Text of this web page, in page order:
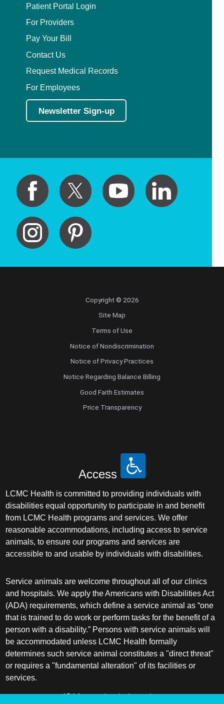
Patient Portal Login
For Providers
Pay Your Bill
Contact Us
Request Medical Records
For Employees
Newsletter Sign-up
Copyright © 2026
Site Map
Terms of Use
Notice of Nondiscrimination
Notice of Privacy Practices
Notice Regarding Balance Billing
Good Faith Estimates
Price Transparency
Access
LCMC Health is committed to providing individuals with
disabilities equal opportunity to participate in and benefit
from LCMC Health programs and services. We offer
reasonable accommodations, including access to service
animals, to ensure our programs and services are
accessible to and usable by individuals with disabilities.
Service animals are welcome throughout all of our clinics
and hospitals. We apply the Americans with Disabilities Act
(ADA) requirements, which define a service animal as “one
that is trained to do work or perform tasks for the benefit of a
person with a disability.” Persons with service animals will
be accommodated unless LCMC Health formally
determines such service animal constitutes a "direct threat"
or requires a "fundamental alteration" of its facilities or
services.
ADA frequently asked questions